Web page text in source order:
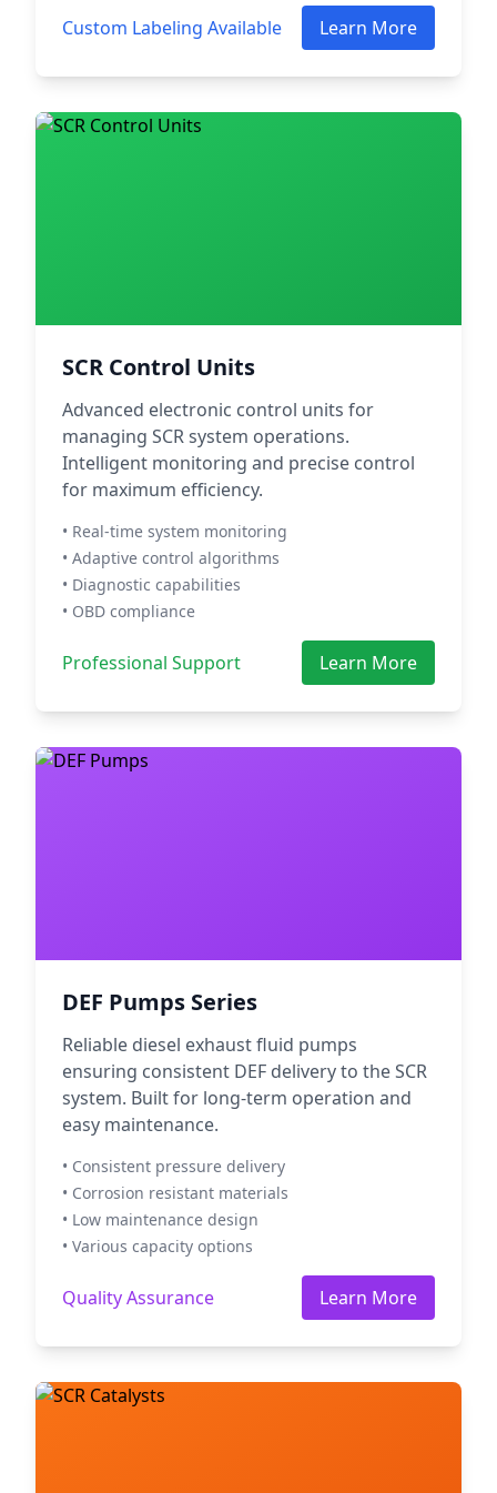
Custom Labeling Available Learn More
SCR Control Units
Advanced electronic control units for
managing SCR system operations.
Intelligent monitoring and precise control
for maximum efficiency.
• Real-time system monitoring
• Adaptive control algorithms
• Diagnostic capabilities
• OBD compliance
Professional Support Learn More
DEF Pumps Series
Reliable diesel exhaust fluid pumps
ensuring consistent DEF delivery to the SCR
system. Built for long-term operation and
easy maintenance.
• Consistent pressure delivery
• Corrosion resistant materials
• Low maintenance design
• Various capacity options
Quality Assurance Learn More